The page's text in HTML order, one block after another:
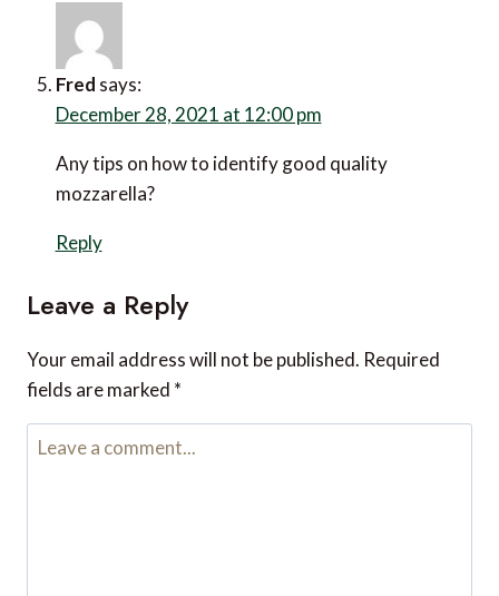
Fred says:
December 28, 2021 at 12:00 pm
Any tips on how to identify good quality
mozzarella?
Reply
Leave a Reply
Your email address will not be published. Required
fields are marked *